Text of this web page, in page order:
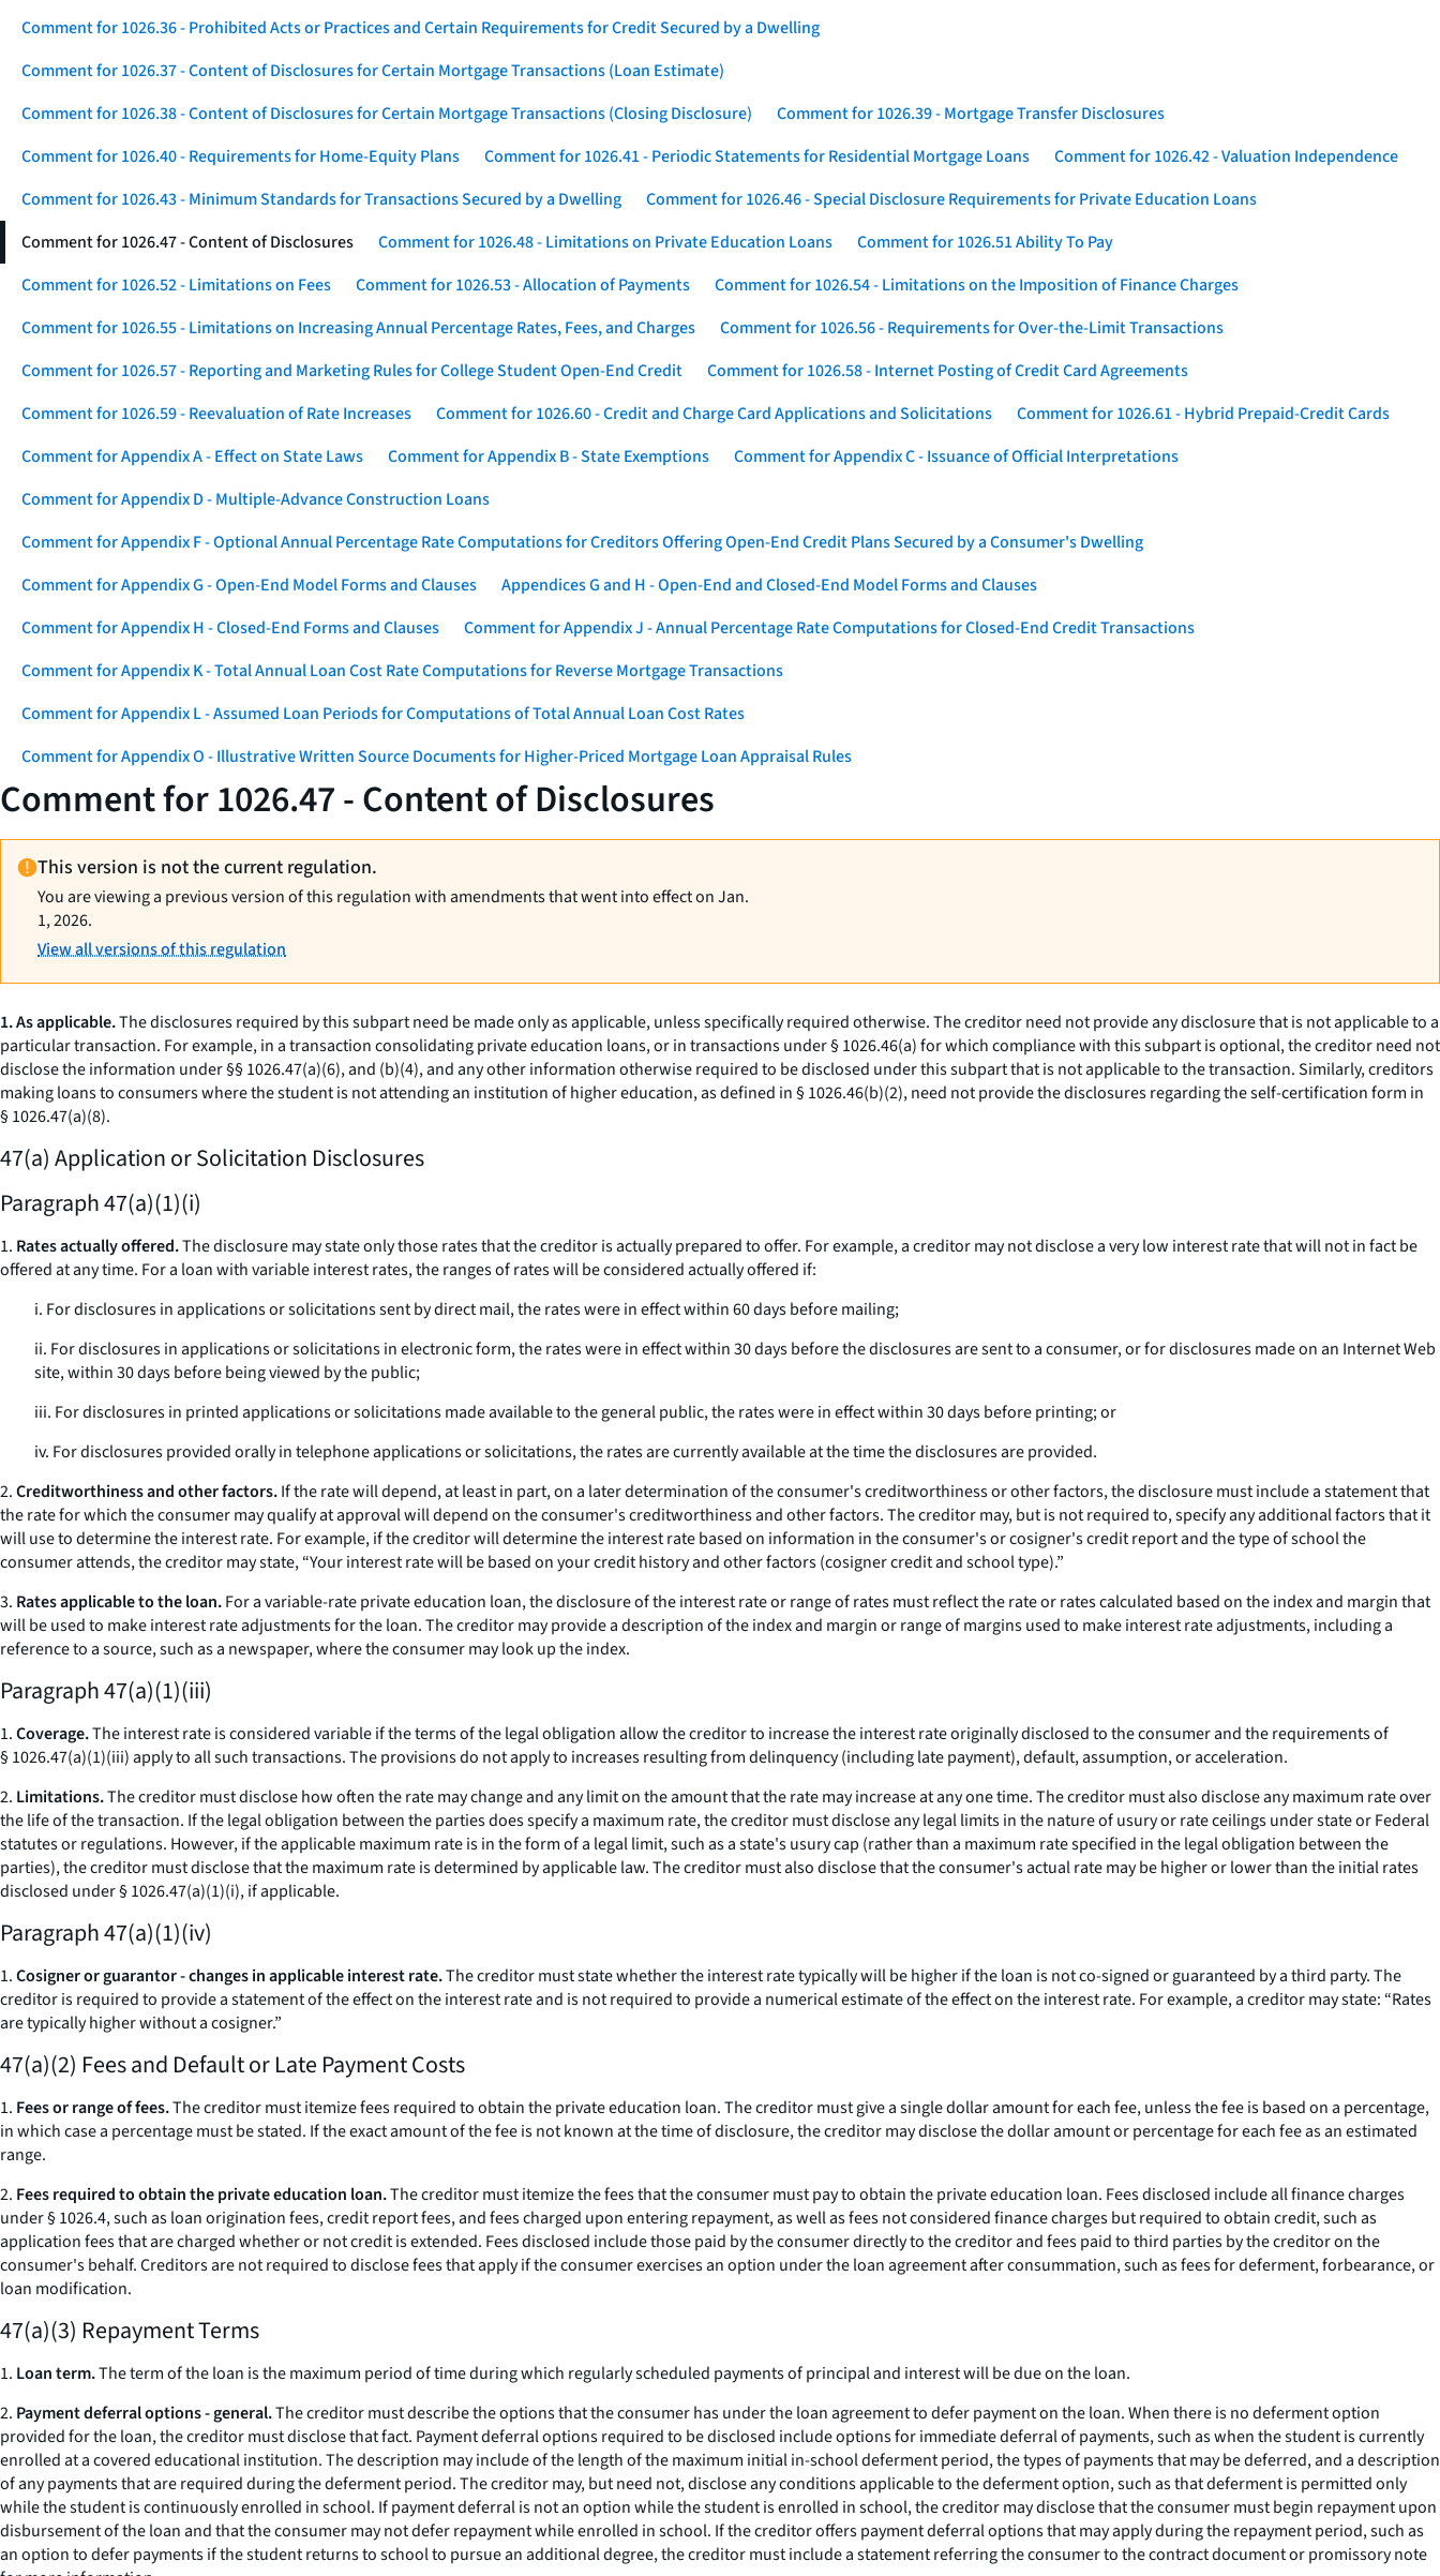
Comment for 1026.36 - Prohibited Acts or Practices and Certain Requirements for Credit Secured by a Dwelling
Comment for 1026.37 - Content of Disclosures for Certain Mortgage Transactions (Loan Estimate)
Comment for 1026.38 - Content of Disclosures for Certain Mortgage Transactions (Closing Disclosure)
Comment for 1026.39 - Mortgage Transfer Disclosures
Comment for 1026.40 - Requirements for Home-Equity Plans
Comment for 1026.41 - Periodic Statements for Residential Mortgage Loans
Comment for 1026.42 - Valuation Independence
Comment for 1026.43 - Minimum Standards for Transactions Secured by a Dwelling
Comment for 1026.46 - Special Disclosure Requirements for Private Education Loans
Comment for 1026.47 - Content of Disclosures
Comment for 1026.48 - Limitations on Private Education Loans
Comment for 1026.51 Ability To Pay
Comment for 1026.52 - Limitations on Fees
Comment for 1026.53 - Allocation of Payments
Comment for 1026.54 - Limitations on the Imposition of Finance Charges
Comment for 1026.55 - Limitations on Increasing Annual Percentage Rates, Fees, and Charges
Comment for 1026.56 - Requirements for Over-the-Limit Transactions
Comment for 1026.57 - Reporting and Marketing Rules for College Student Open-End Credit
Comment for 1026.58 - Internet Posting of Credit Card Agreements
Comment for 1026.59 - Reevaluation of Rate Increases
Comment for 1026.60 - Credit and Charge Card Applications and Solicitations
Comment for 1026.61 - Hybrid Prepaid-Credit Cards
Comment for Appendix A - Effect on State Laws
Comment for Appendix B - State Exemptions
Comment for Appendix C - Issuance of Official Interpretations
Comment for Appendix D - Multiple-Advance Construction Loans
Comment for Appendix F - Optional Annual Percentage Rate Computations for Creditors Offering Open-End Credit Plans Secured by a Consumer's Dwelling
Comment for Appendix G - Open-End Model Forms and Clauses
Appendices G and H - Open-End and Closed-End Model Forms and Clauses
Comment for Appendix H - Closed-End Forms and Clauses
Comment for Appendix J - Annual Percentage Rate Computations for Closed-End Credit Transactions
Comment for Appendix K - Total Annual Loan Cost Rate Computations for Reverse Mortgage Transactions
Comment for Appendix L - Assumed Loan Periods for Computations of Total Annual Loan Cost Rates
Comment for Appendix O - Illustrative Written Source Documents for Higher-Priced Mortgage Loan Appraisal Rules
Comment for 1026.47 - Content of Disclosures
This version is not the current regulation.
You are viewing a previous version of this regulation with amendments that went into effect on Jan.
1, 2026.
View all versions of this regulation
1. As applicable.The disclosures required by this subpart need be made only as applicable, unless specifically required otherwise. The creditor need not provide any disclosure that is not applicable to a
particular transaction. For example, in a transaction consolidating private education loans, or in transactions under § 1026.46(a) for which compliance with this subpart is optional, the creditor need not
disclose the information under §§ 1026.47(a)(6), and (b)(4), and any other information otherwise required to be disclosed under this subpart that is not applicable to the transaction. Similarly, creditors
making loans to consumers where the student is not attending an institution of higher education, as defined in § 1026.46(b)(2), need not provide the disclosures regarding the self-certification form in
§ 1026.47(a)(8).
47(a) Application or Solicitation Disclosures
Paragraph 47(a)(1)(i)
1. Rates actually offered.The disclosure may state only those rates that the creditor is actually prepared to offer. For example, a creditor may not disclose a very low interest rate that will not in fact be
offered at any time. For a loan with variable interest rates, the ranges of rates will be considered actually offered if:
i. For disclosures in applications or solicitations sent by direct mail, the rates were in effect within 60 days before mailing;
ii. For disclosures in applications or solicitations in electronic form, the rates were in effect within 30 days before the disclosures are sent to a consumer, or for disclosures made on an Internet Web
site, within 30 days before being viewed by the public;
iii. For disclosures in printed applications or solicitations made available to the general public, the rates were in effect within 30 days before printing; or
iv. For disclosures provided orally in telephone applications or solicitations, the rates are currently available at the time the disclosures are provided.
2.Creditworthiness and other factors.If the rate will depend, at least in part, on a later determination of the consumer's creditworthiness or other factors, the disclosure must include a statement that
the rate for which the consumer may qualify at approval will depend on the consumer's creditworthiness and other factors. The creditor may, but is not required to, specify any additional factors that it
will use to determine the interest rate. For example, if the creditor will determine the interest rate based on information in the consumer's or cosigner's credit report and the type of school the
consumer attends, the creditor may state, “Your interest rate will be based on your credit history and other factors (cosigner credit and school type).”
3. Rates applicable to the loan.For a variable-rate private education loan, the disclosure of the interest rate or range of rates must reflect the rate or rates calculated based on the index and margin that
will be used to make interest rate adjustments for the loan. The creditor may provide a description of the index and margin or range of margins used to make interest rate adjustments, including a
reference to a source, such as a newspaper, where the consumer may look up the index.
Paragraph 47(a)(1)(iii)
1.Coverage.The interest rate is considered variable if the terms of the legal obligation allow the creditor to increase the interest rate originally disclosed to the consumer and the requirements of
§ 1026.47(a)(1)(iii) apply to all such transactions. The provisions do not apply to increases resulting from delinquency (including late payment), default, assumption, or acceleration.
2. Limitations.The creditor must disclose how often the rate may change and any limit on the amount that the rate may increase at any one time. The creditor must also disclose any maximum rate over
the life of the transaction. If the legal obligation between the parties does specify a maximum rate, the creditor must disclose any legal limits in the nature of usury or rate ceilings under state or Federal
statutes or regulations. However, if the applicable maximum rate is in the form of a legal limit, such as a state's usury cap (rather than a maximum rate specified in the legal obligation between the
parties), the creditor must disclose that the maximum rate is determined by applicable law. The creditor must also disclose that the consumer's actual rate may be higher or lower than the initial rates
disclosed under § 1026.47(a)(1)(i), if applicable.
Paragraph 47(a)(1)(iv)
1.Cosigner or guarantor - changes in applicable interest rate.The creditor must state whether the interest rate typically will be higher if the loan is not co-signed or guaranteed by a third party. The
creditor is required to provide a statement of the effect on the interest rate and is not required to provide a numerical estimate of the effect on the interest rate. For example, a creditor may state: “Rates
are typically higher without a cosigner.”
47(a)(2) Fees and Default or Late Payment Costs
1. Fees or range of fees.The creditor must itemize fees required to obtain the private education loan. The creditor must give a single dollar amount for each fee, unless the fee is based on a percentage,
in which case a percentage must be stated. If the exact amount of the fee is not known at the time of disclosure, the creditor may disclose the dollar amount or percentage for each fee as an estimated
range.
2. Fees required to obtain the private education loan.The creditor must itemize the fees that the consumer must pay to obtain the private education loan. Fees disclosed include all finance charges
under § 1026.4, such as loan origination fees, credit report fees, and fees charged upon entering repayment, as well as fees not considered finance charges but required to obtain credit, such as
application fees that are charged whether or not credit is extended. Fees disclosed include those paid by the consumer directly to the creditor and fees paid to third parties by the creditor on the
consumer's behalf. Creditors are not required to disclose fees that apply if the consumer exercises an option under the loan agreement after consummation, such as fees for deferment, forbearance, or
loan modification.
47(a)(3) Repayment Terms
1. Loan term.The term of the loan is the maximum period of time during which regularly scheduled payments of principal and interest will be due on the loan.
2. Payment deferral options - general.The creditor must describe the options that the consumer has under the loan agreement to defer payment on the loan. When there is no deferment option
provided for the loan, the creditor must disclose that fact. Payment deferral options required to be disclosed include options for immediate deferral of payments, such as when the student is currently
enrolled at a covered educational institution. The description may include of the length of the maximum initial in-school deferment period, the types of payments that may be deferred, and a description
of any payments that are required during the deferment period. The creditor may, but need not, disclose any conditions applicable to the deferment option, such as that deferment is permitted only
while the student is continuously enrolled in school. If payment deferral is not an option while the student is enrolled in school, the creditor may disclose that the consumer must begin repayment upon
disbursement of the loan and that the consumer may not defer repayment while enrolled in school. If the creditor offers payment deferral options that may apply during the repayment period, such as
an option to defer payments if the student returns to school to pursue an additional degree, the creditor must include a statement referring the consumer to the contract document or promissory note